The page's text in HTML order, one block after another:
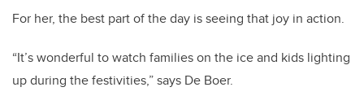
For her, the best part of the day is seeing that joy in action.
“It’s wonderful to watch families on the ice and kids lighting
up during the festivities,” says De Boer.